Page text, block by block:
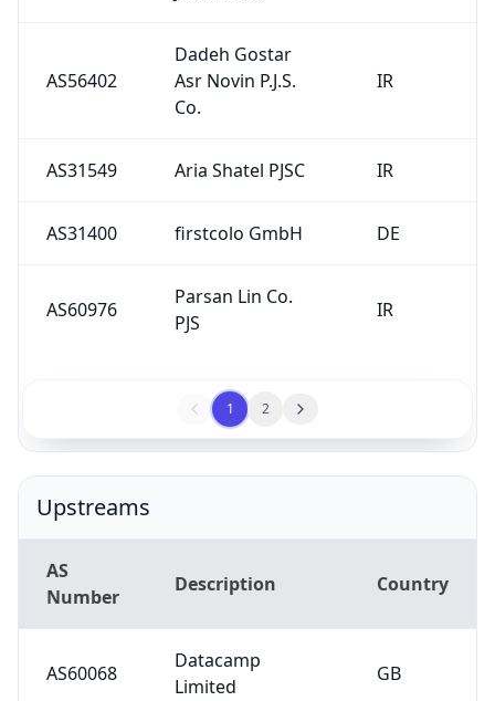
AS56402
Dadeh Gostar
Asr Novin P.J.S.
Co.
IR
AS31549 Aria Shatel PJSC IR
AS31400 firstcolo GmbH DE
AS60976
Parsan Lin Co.
PJS
IR
1 2
Upstreams
AS
Number
Description Country
AS60068
Datacamp
Limited
GB